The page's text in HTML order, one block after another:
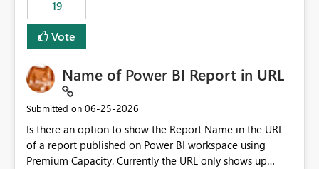
19
Vote
Name of Power BI Report in URL
Submitted on ‎06-25-2026
Is there an option to show the Report Name in the URL
of a report published on Power BI workspace using
Premium Capacity. Currently the URL only shows up